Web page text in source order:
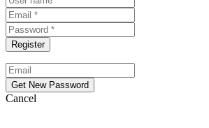
Cancel